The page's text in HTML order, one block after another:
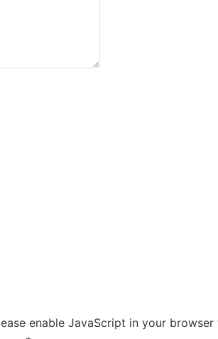
enable JavaScript in your